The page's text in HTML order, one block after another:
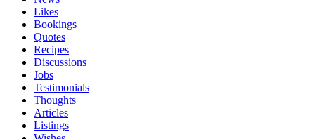
Likes
Bookings
Quotes
Recipes
Discussions
Jobs
Testimonials
Thoughts
Articles
Listings